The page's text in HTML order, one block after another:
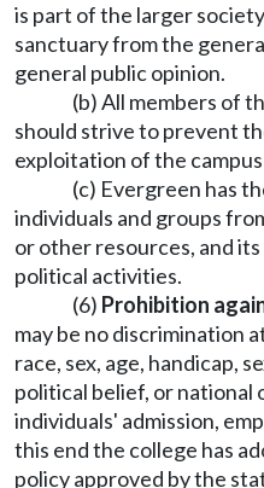
is part of the larger
sanctuary from the
general public opinion.
(b) All members of
should strive to prevent
exploitation of the
(c) Evergreen has
individuals and groups
or other resources, and
political activities.
(6) Prohibition
may be no discrimination
race, sex, age, handicap,
political belief, or national
individuals' admission,
this end the college has
policy approved by the